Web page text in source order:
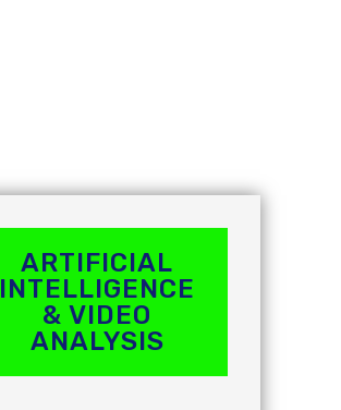
ARTIFICIAL
INTELLIGENCE
& VIDEO
ANALYSIS